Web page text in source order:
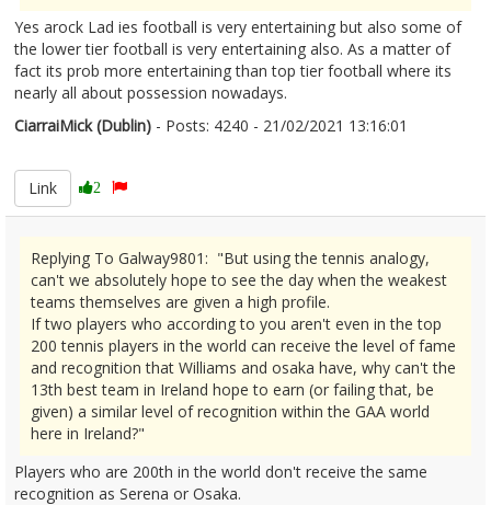
Yes arock Lad ies football is very entertaining but also some of
the lower tier football is very entertaining also. As a matter of
fact its prob more entertaining than top tier football where its
nearly all about possession nowadays.
CiarraiMick (Dublin) - Posts: 4240 - 21/02/2021 13:16:01
Link
2
Replying To Galway9801: "But using the tennis analogy,
can't we absolutely hope to see the day when the weakest
teams themselves are given a high profile.
If two players who according to you aren't even in the top
200 tennis players in the world can receive the level of fame
and recognition that Williams and osaka have, why can't the
13th best team in Ireland hope to earn (or failing that, be
given) a similar level of recognition within the GAA world
here in Ireland?"
Players who are 200th in the world don't receive the same
recognition as Serena or Osaka.